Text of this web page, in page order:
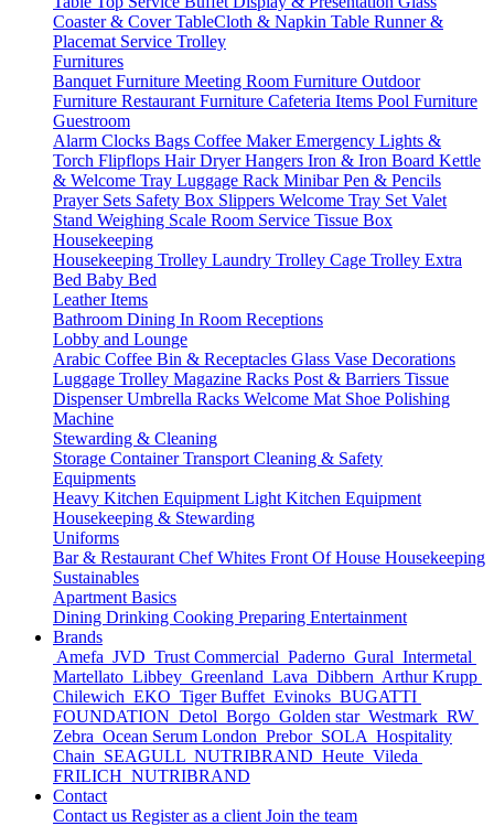
Coaster & CoverTableCloth & Napkin Table Runner &
Placemat Service Trolley
Furnitures
Banquet Furniture Meeting Room Furniture Outdoor
Furniture Restaurant Furniture Cafeteria Items Pool Furniture
Guestroom
Alarm Clocks Bags Coffee MakerEmergency Lights &
Torch Flipflops Hair DryerHangers Iron & Iron Board Kettle
& Welcome Tray Luggage Rack MinibarPen & Pencils
Prayer Sets Safety Box Slippers Welcome Tray Set Valet
Stand Weighing Scale Room Service Tissue Box
Housekeeping
Housekeeping Trolley Laundry Trolley Cage Trolley Extra
Bed Baby Bed
Leather Items
Bathroom Dining In Room Receptions
Lobby and Lounge
Arabic Coffee Bin & Receptacles Glass Vase Decorations
Luggage Trolley Magazine Racks Post & Barriers Tissue
DispenserUmbrella Racks Welcome Mat Shoe Polishing
Machine
Stewarding & Cleaning
Storage ContainerTransport Cleaning & Safety
Equipments
Heavy Kitchen Equipment Light Kitchen Equipment
Housekeeping & Stewarding
Uniforms
Bar & Restaurant Chef Whites Front Of House Housekeeping
Sustainables
Apartment Basics
Dining Drinking Cooking Preparing Entertainment
Brands
Amefa JVD Trust Commercial Paderno Gural Intermetal
Martellato Libbey Greenland Lava Dibbern Arthur Krupp
Chilewich EKO Tiger Buffet Evinoks BUGATTI
FOUNDATION Detol Borgo Golden star Westmark RW
Zebra Ocean Serum London Prebor SOLA Hospitality
Chain SEAGULL NUTRIBRAND Heute Vileda
FRILICH NUTRIBRAND
Contact
Contact us Register as a client Join the team